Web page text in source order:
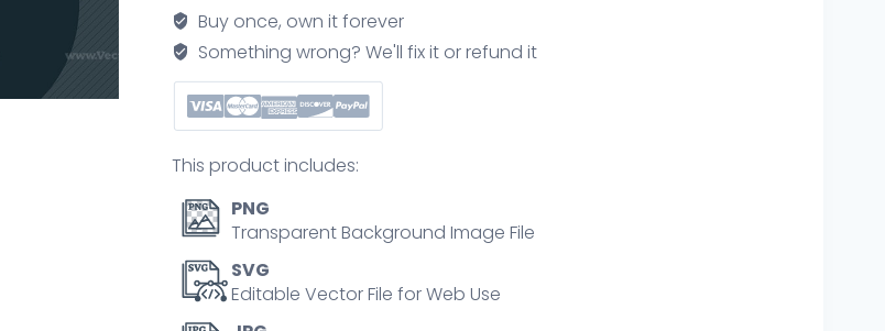
friendly
electricity
development
tiny
person
quantity
Buy once, own it forever
Something wrong? We'll fix it or refund it
This product includes:
PNG
Transparent Background Image File
SVG
Editable Vector File for Web Use